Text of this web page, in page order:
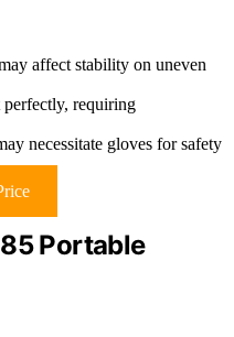
affect stability on uneven
requiring
necessitate gloves for safety
Portable